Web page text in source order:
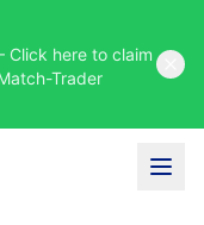
here to claim
Trader